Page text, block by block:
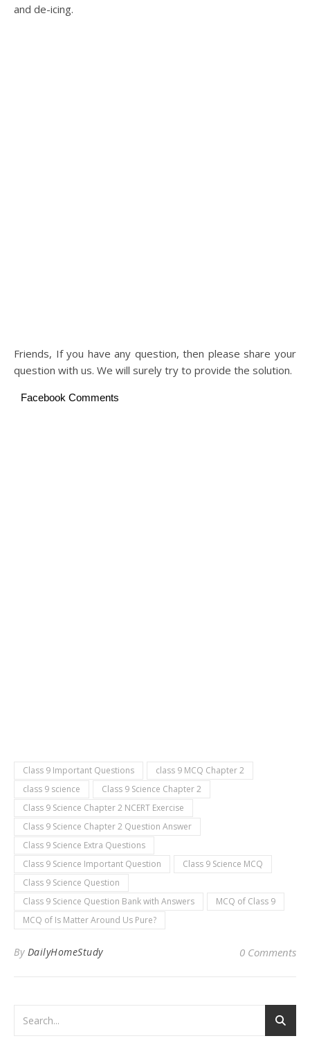
and de-icing.
Friends, If you have any question, then please share your
question with us. We will surely try to provide the solution.
Facebook Comments
Class 9 Important Questions
class 9 MCQ Chapter 2
class 9 science
Class 9 Science Chapter 2
Class 9 Science Chapter 2 NCERT Exercise
Class 9 Science Chapter 2 Question Answer
Class 9 Science Extra Questions
Class 9 Science Important Question
Class 9 Science MCQ
Class 9 Science Question
Class 9 Science Question Bank with Answers
MCQ of Class 9
MCQ of Is Matter Around Us Pure?
By DailyHomeStudy 0 Comments